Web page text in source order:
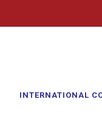
INTERNATIONAL